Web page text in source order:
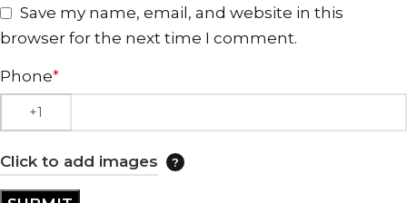
Save my name, email, and website in this
browser for the next time I comment.
Phone*
Click to add images